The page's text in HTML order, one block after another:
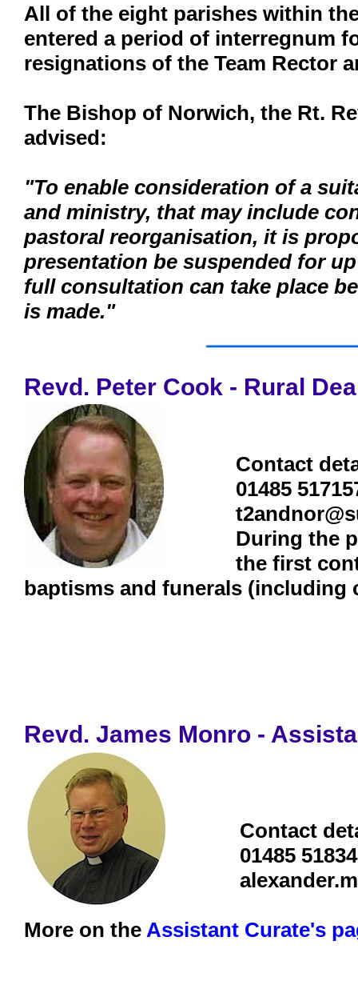
All of the eight parishes within
entered a period of interregnum
resignations of the Team Rector
The Bishop of Norwich, the Rt.
advised:
"To enable consideration of a
and ministry, that may include
pastoral reorganisation, it is
presentation be suspended for
full consultation can take place
is made."
Revd. Peter Cook - Rural
Contact
01485
During the
the first
baptisms and funerals (including
Revd. James Monro -
Contact
01485
More on the Assistant Curate's